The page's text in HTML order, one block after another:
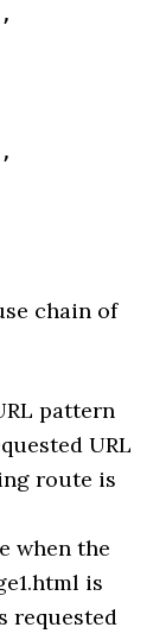
chain of
pattern
URL
route is
when the
is
requested